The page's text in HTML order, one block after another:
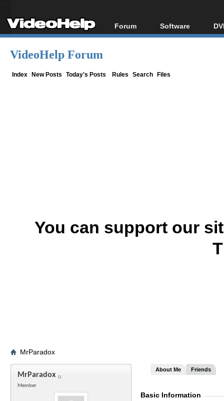
Forum
Forum Index
Software
All software
VideoHelp Forum
Index New Posts Today's Posts Rules Search Files
You can support our
MrParadox
MrParadox
Member
About Me Friends
Basic Information